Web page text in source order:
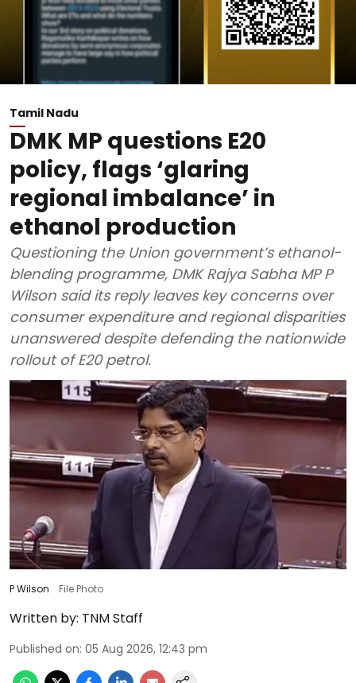
Tamil Nadu
DMK MP questions E20
policy, flags ‘glaring
regional imbalance’ in
ethanol production
Questioning the Union government’s ethanol-
blending programme, DMK Rajya Sabha MP P
Wilson said its reply leaves key concerns over
consumer expenditure and regional disparities
unanswered despite defending the nationwide
rollout of E20 petrol.
P Wilson File Photo
Written by: TNM Staff
Published on: 05 Aug 2026, 12:43 pm